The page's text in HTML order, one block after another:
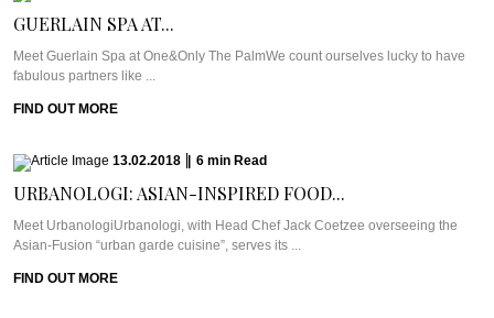
GUERLAIN SPA AT...
Meet Guerlain Spa at One&Only The PalmWe count ourselves lucky to have
fabulous partners like ...
FIND OUT MORE
13.02.2018 6 min Read
URBANOLOGI: ASIAN-INSPIRED FOOD...
Meet UrbanologiUrbanologi, with Head Chef Jack Coetzee overseeing the
Asian-Fusion “urban garde cuisine”, serves its ...
FIND OUT MORE